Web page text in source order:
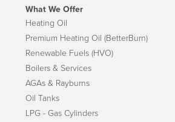
What We Offer
Heating Oil
Premium Heating Oil (BetterBurn)
Renewable Fuels (HVO)
Boilers & Services
AGAs & Rayburns
Oil Tanks
LPG - Gas Cylinders